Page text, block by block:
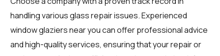
handling various glass repair issues. Experienced
window glaziers near you can offer professional advice
and high-quality services, ensuring that your repair or